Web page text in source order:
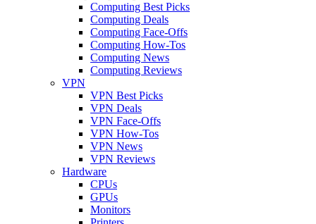
Computing Best Picks
Computing Deals
Computing Face-Offs
Computing How-Tos
Computing News
Computing Reviews
VPN
VPN Best Picks
VPN Deals
VPN Face-Offs
VPN How-Tos
VPN News
VPN Reviews
Hardware
CPUs
GPUs
Monitors